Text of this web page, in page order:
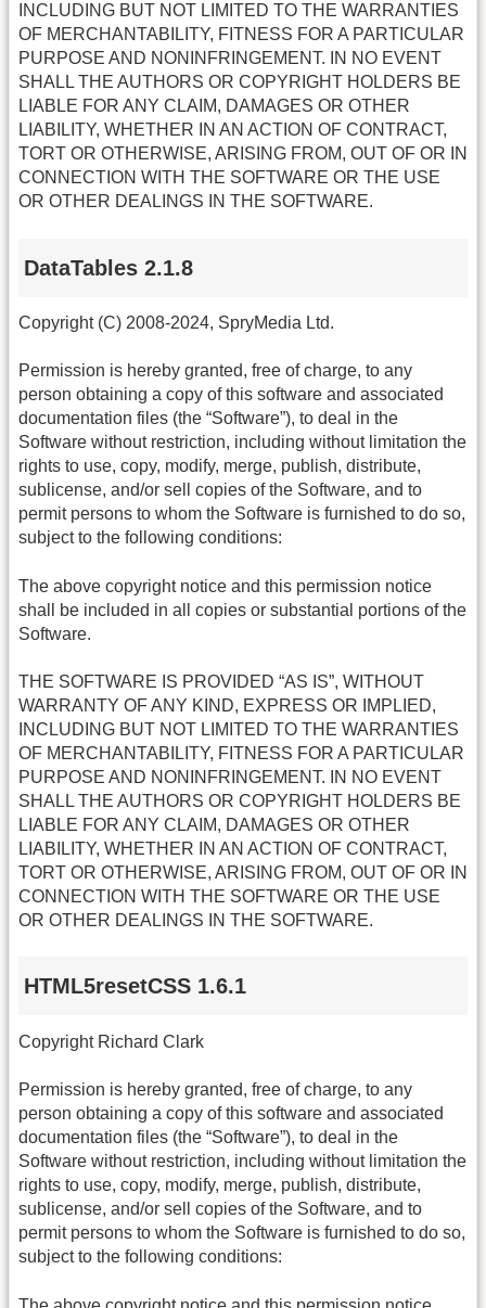
INCLUDING BUT NOT LIMITED TO THE WARRANTIES
OF MERCHANTABILITY, FITNESS FOR A PARTICULAR
PURPOSE AND NONINFRINGEMENT. IN NO EVENT
SHALL THE AUTHORS OR COPYRIGHT HOLDERS BE
LIABLE FOR ANY CLAIM, DAMAGES OR OTHER
LIABILITY, WHETHER IN AN ACTION OF CONTRACT,
TORT OR OTHERWISE, ARISING FROM, OUT OF OR IN
CONNECTION WITH THE SOFTWARE OR THE USE
OR OTHER DEALINGS IN THE SOFTWARE.
DataTables 2.1.8
Copyright (C) 2008-2024, SpryMedia Ltd.
Permission is hereby granted, free of charge, to any
person obtaining a copy of this software and associated
documentation files (the “Software”), to deal in the
Software without restriction, including without limitation the
rights to use, copy, modify, merge, publish, distribute,
sublicense, and/or sell copies of the Software, and to
permit persons to whom the Software is furnished to do so,
subject to the following conditions:
The above copyright notice and this permission notice
shall be included in all copies or substantial portions of the
Software.
THE SOFTWARE IS PROVIDED “AS IS”, WITHOUT
WARRANTY OF ANY KIND, EXPRESS OR IMPLIED,
INCLUDING BUT NOT LIMITED TO THE WARRANTIES
OF MERCHANTABILITY, FITNESS FOR A PARTICULAR
PURPOSE AND NONINFRINGEMENT. IN NO EVENT
SHALL THE AUTHORS OR COPYRIGHT HOLDERS BE
LIABLE FOR ANY CLAIM, DAMAGES OR OTHER
LIABILITY, WHETHER IN AN ACTION OF CONTRACT,
TORT OR OTHERWISE, ARISING FROM, OUT OF OR IN
CONNECTION WITH THE SOFTWARE OR THE USE
OR OTHER DEALINGS IN THE SOFTWARE.
HTML5resetCSS 1.6.1
Copyright Richard Clark
Permission is hereby granted, free of charge, to any
person obtaining a copy of this software and associated
documentation files (the “Software”), to deal in the
Software without restriction, including without limitation the
rights to use, copy, modify, merge, publish, distribute,
sublicense, and/or sell copies of the Software, and to
permit persons to whom the Software is furnished to do so,
subject to the following conditions: